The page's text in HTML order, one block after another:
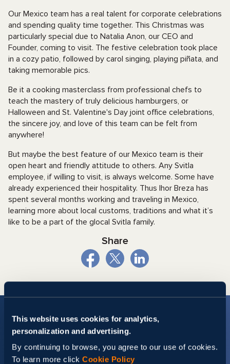
This website uses cookies for analytics,
personalization and advertising.
By continuing to browse, you agree to our use of cookies.
To learn more click Cookie Policy
Our Mexico team has a real talent for corporate celebrations
and spending quality time together. This Christmas was
particularly special due to Natalia Anon, our CEO and
Founder, coming to visit. The festive celebration took place
in a cozy patio, followed by carol singing, playing piñata, and
taking memorable pics.
Be it a cooking masterclass from professional chefs to
teach the mastery of truly delicious hamburgers, or
Halloween and St. Valentine's Day joint office celebrations,
the sincere joy, and love of this team can be felt from
anywhere!
But maybe the best feature of our Mexico team is their
open heart and friendly attitude to others. Any Svitla
employee, if willing to visit, is always welcome. Some have
already experienced their hospitality. Thus Ihor Breza has
spent several months working and traveling in Mexico,
learning more about local customs, traditions and what it’s
like to be a part of the glocal Svitla family.
Share